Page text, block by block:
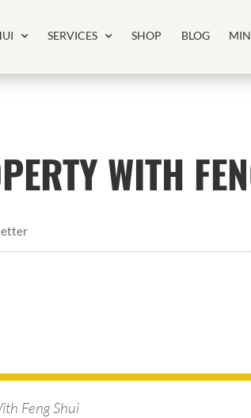
SERVICES SHOP BLOG
WITH
Feng Shui